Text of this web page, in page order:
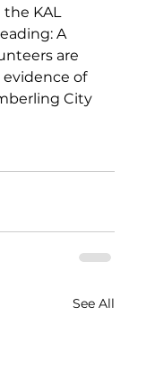
KAL
A
are
of
City
See All